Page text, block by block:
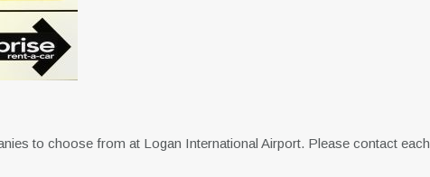
to choose from at Logan International Airport. Please contact each